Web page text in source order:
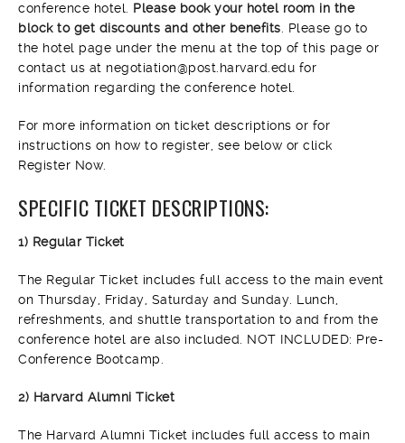
conference hotel. Please book your hotel room in the
block to get discounts and other benefits . Please go to
the hotel page under the menu at the top of this page or
contact us at negotiation@post.harvard.edu for
information regarding the conference hotel.
For more information on ticket descriptions or for
instructions on how to register, see below or click
Register Now.
SPECIFIC TICKET DESCRIPTIONS:
1) Regular Ticket
The Regular Ticket includes full access to the main event
on Thursday, Friday, Saturday and Sunday. Lunch,
refreshments, and shuttle transportation to and from the
conference hotel are also included. NOT INCLUDED: Pre-
Conference Bootcamp.
2) Harvard Alumni Ticket
The Harvard Alumni Ticket includes full access to main